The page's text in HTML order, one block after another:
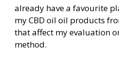
already have a favourite
my CBD oil oil products
that affect my evaluation
method.